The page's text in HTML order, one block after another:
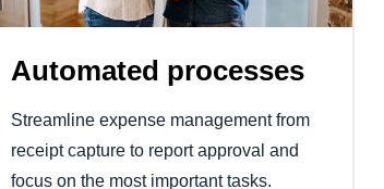
Automated processes
Streamline expense management from
receipt capture to report approval and
focus on the most important tasks.